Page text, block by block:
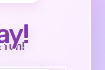
fun!